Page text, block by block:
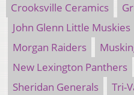
Crooksville Ceramics
John Glenn Little Muskies
Morgan Raiders
New Lexington Panthers
Sheridan Generals
Tri-